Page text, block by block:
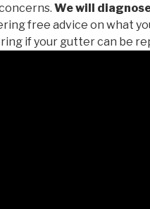
We will
free advice on what
if your gutter can be